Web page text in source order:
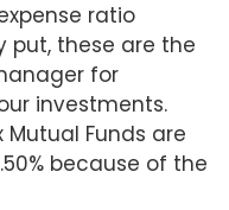
ratio
put, these are the
for
investments.
Mutual Funds are
because of the